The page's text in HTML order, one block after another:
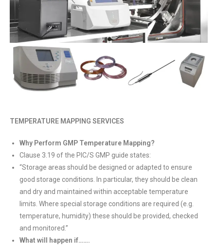
TEMPERATURE MAPPING SERVICES
Why Perform GMP Temperature Mapping?
Clause 3.19 of the PIC/S GMP guide states:
“Storage areas should be designed or adapted to ensure
good storage conditions. In particular, they should be clean
and dry and maintained within acceptable temperature
limits. Where special storage conditions are required (e.g.
temperature, humidity) these should be provided, checked
and monitored.”
What will happen if…….